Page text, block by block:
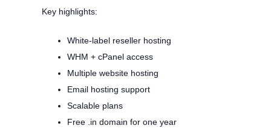
Key highlights:
White-label reseller hosting
WHM + cPanel access
Multiple website hosting
Email hosting support
Scalable plans
Free .in domain for one year